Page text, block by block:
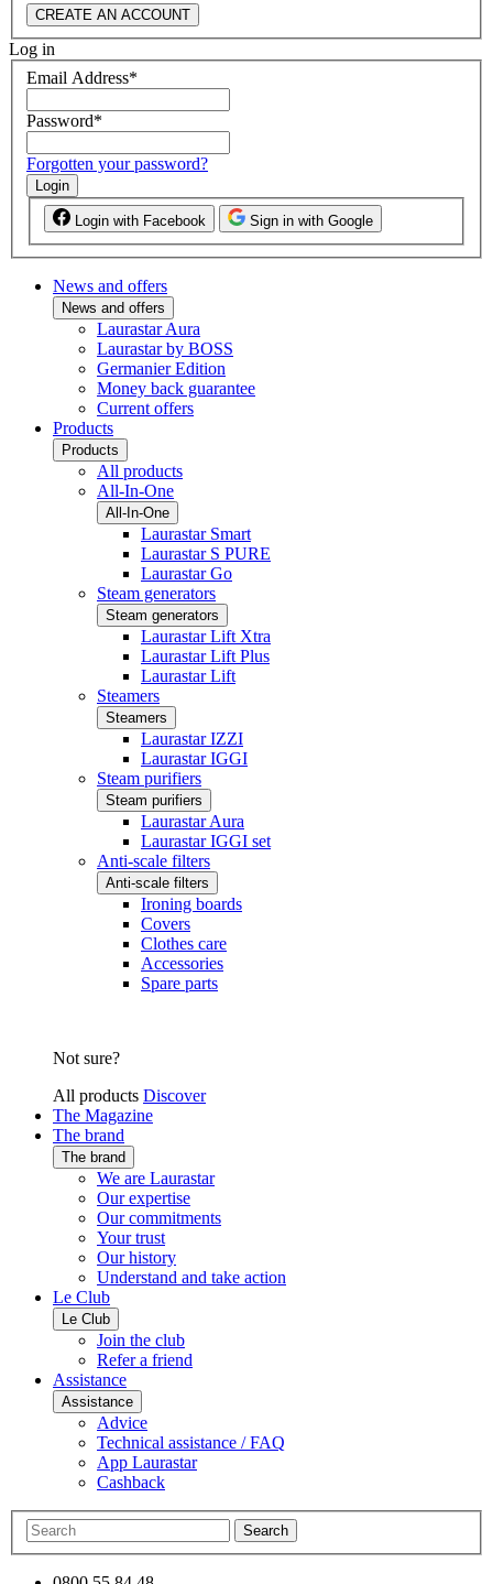
CREATE AN ACCOUNT
Log in
Email Address*
Password*
Forgotten your password?
Login
Login with Facebook Sign in with Google
News and offers
News and offers
Laurastar Aura
Laurastar by BOSS
Germanier Edition
Money back guarantee
Current offers
Products
Products
All products
All-In-One
All-In-One
Laurastar Smart
Laurastar S PURE
Laurastar Go
Steam generators
Steam generators
Laurastar Lift Xtra
Laurastar Lift Plus
Laurastar Lift
Steamers
Steamers
Laurastar IZZI
Laurastar IGGI
Steam purifiers
Steam purifiers
Laurastar Aura
Laurastar IGGI set
Anti-scale filters
Anti-scale filters
Ironing boards
Covers
Clothes care
Accessories
Spare parts
Not sure?
All products Discover
The Magazine
The brand
The brand
We are Laurastar
Our expertise
Our commitments
Your trust
Our history
Understand and take action
Le Club
Le Club
Join the club
Refer a friend
Assistance
Assistance
Advice
Technical assistance / FAQ
App Laurastar
Cashback
Search